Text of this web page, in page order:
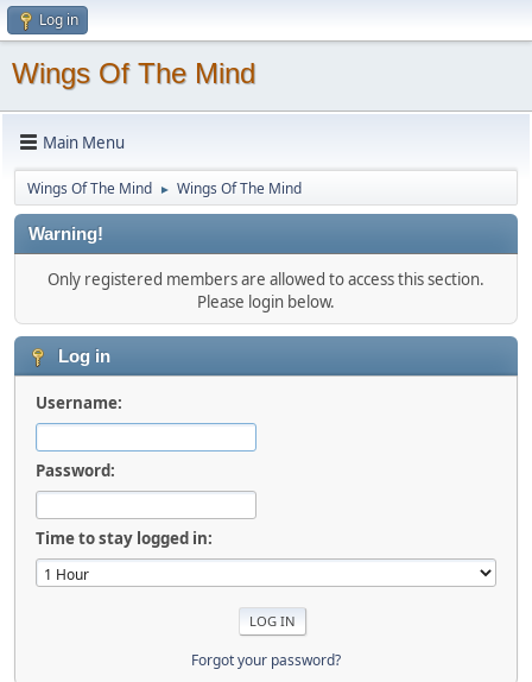
Log in
Wings Of The Mind
Main Menu
Wings Of The Mind ► Wings Of The Mind
Warning!
Only registered members are allowed to access this section.
Please login below.
Log in
Username:
Password:
Time to stay logged in:
Forgot your password?